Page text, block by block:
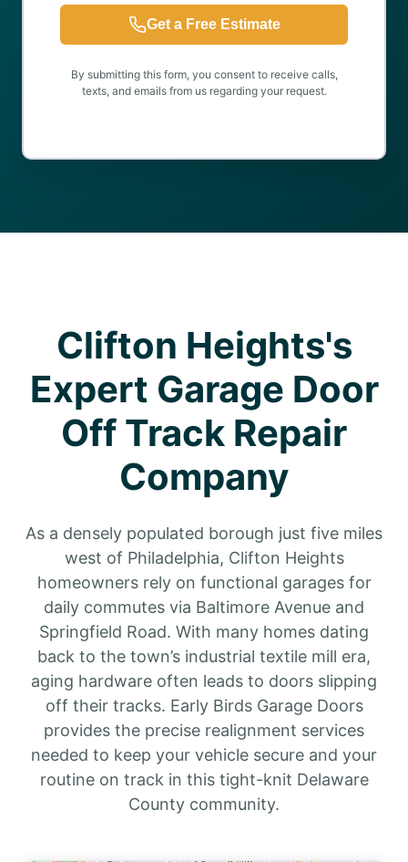
Get a Free Estimate
By submitting this form, you consent to receive calls,
texts, and emails from us regarding your request.
Clifton Heights's
Expert Garage Door
Off Track Repair
Company
As a densely populated borough just five miles
west of Philadelphia, Clifton Heights
homeowners rely on functional garages for
daily commutes via Baltimore Avenue and
Springfield Road. With many homes dating
back to the town’s industrial textile mill era,
aging hardware often leads to doors slipping
off their tracks. Early Birds Garage Doors
provides the precise realignment services
needed to keep your vehicle secure and your
routine on track in this tight-knit Delaware
County community.